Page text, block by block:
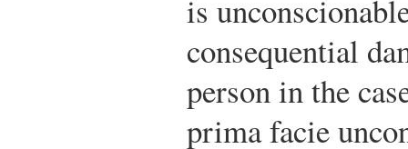
is
consequential
person in the
prima facie